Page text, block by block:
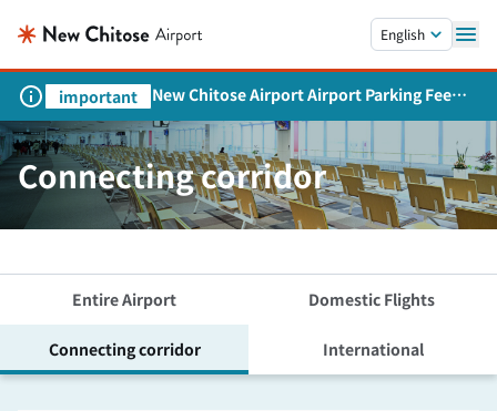
English
important
New Chitose Airport Airport Parking Fee
Revision and Service Expansion
Connecting corridor
Entire Airport Domestic Flights
Connecting corridor International